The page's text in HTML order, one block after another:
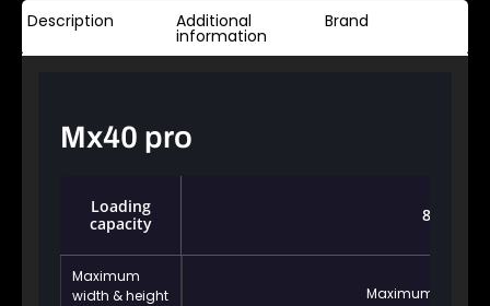
Description Additional
information
Brand
Mx40 pro
Loading
capacity
8.8
Maximum
width & height
Maximum width: